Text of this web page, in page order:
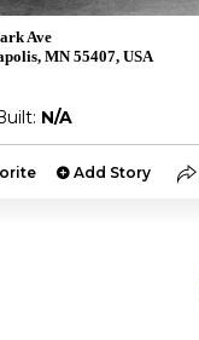
Ave
MN 55407, USA
N/A
Add Story